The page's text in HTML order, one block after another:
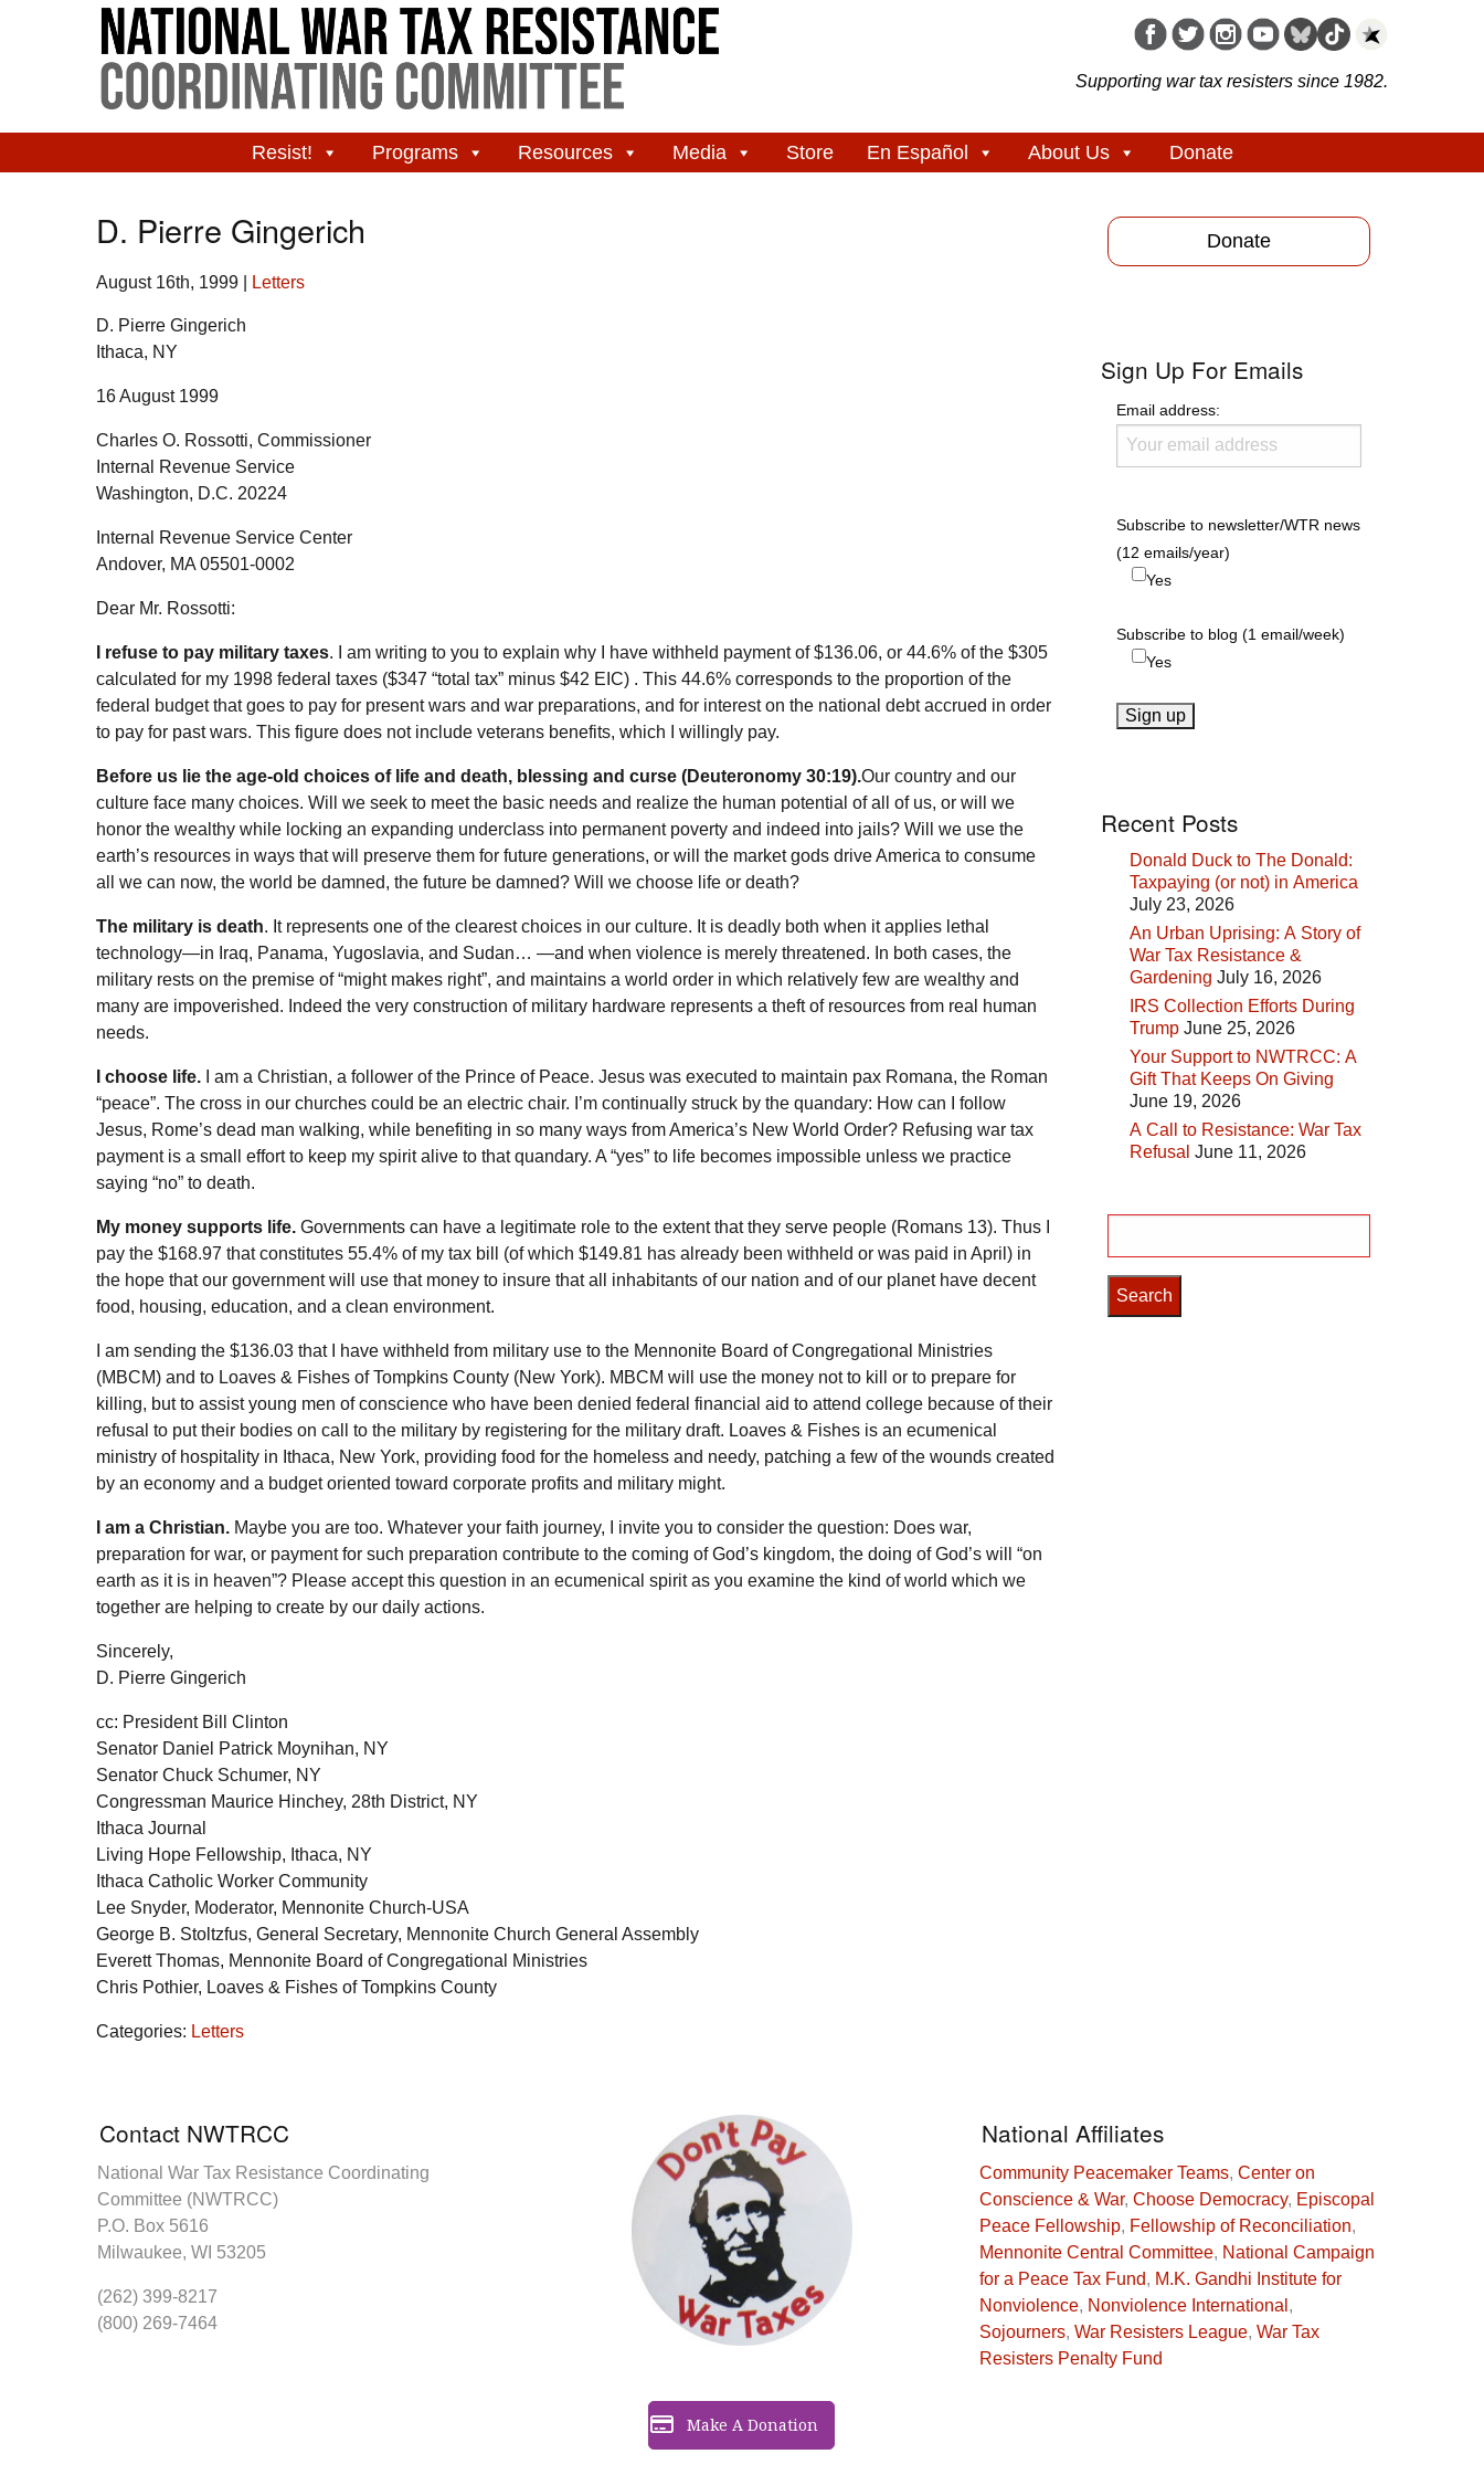
Supporting war tax resisters since 1982.
Resist! Programs Resources Media Store En Español About Us Donate
D. Pierre Gingerich
August 16th, 1999 Letters
D. Pierre Gingerich
Ithaca, NY
16 August 1999
Charles O. Rossotti, Commissioner
Internal Revenue Service
Washington, D.C. 20224
Internal Revenue Service Center
Andover, MA 05501-0002
Dear Mr. Rossotti:
I refuse to pay military taxes. I am writing to you to explain why I have withheld payment of $136.06, or 44.6% of the $305
calculated for my 1998 federal taxes ($347 “total tax” minus $42 EIC) . This 44.6% corresponds to the proportion of the
federal budget that goes to pay for present wars and war preparations, and for interest on the national debt accrued in order
to pay for past wars. This figure does not include veterans benefits, which I willingly pay.
Before us lie the age-old choices of life and death, blessing and curse (Deuteronomy 30:19).Our country and our
culture face many choices. Will we seek to meet the basic needs and realize the human potential of all of us, or will we
honor the wealthy while locking an expanding underclass into permanent poverty and indeed into jails? Will we use the
earth’s resources in ways that will preserve them for future generations, or will the market gods drive America to consume
all we can now, the world be damned, the future be damned? Will we choose life or death?
The military is death. It represents one of the clearest choices in our culture. It is deadly both when it applies lethal
technology—in Iraq, Panama, Yugoslavia, and Sudan… —and when violence is merely threatened. In both cases, the
military rests on the premise of “might makes right”, and maintains a world order in which relatively few are wealthy and
many are impoverished. Indeed the very construction of military hardware represents a theft of resources from real human
needs.
I choose life. I am a Christian, a follower of the Prince of Peace. Jesus was executed to maintain pax Romana, the Roman
“peace”. The cross in our churches could be an electric chair. I’m continually struck by the quandary: How can I follow
Jesus, Rome’s dead man walking, while benefiting in so many ways from America’s New World Order? Refusing war tax
payment is a small effort to keep my spirit alive to that quandary. A “yes” to life becomes impossible unless we practice
saying “no” to death.
My money supports life. Governments can have a legitimate role to the extent that they serve people (Romans 13). Thus I
pay the $168.97 that constitutes 55.4% of my tax bill (of which $149.81 has already been withheld or was paid in April) in
the hope that our government will use that money to insure that all inhabitants of our nation and of our planet have decent
food, housing, education, and a clean environment.
I am sending the $136.03 that I have withheld from military use to the Mennonite Board of Congregational Ministries
(MBCM) and to Loaves & Fishes of Tompkins County (New York). MBCM will use the money not to kill or to prepare for
killing, but to assist young men of conscience who have been denied federal financial aid to attend college because of their
refusal to put their bodies on call to the military by registering for the military draft. Loaves & Fishes is an ecumenical
ministry of hospitality in Ithaca, New York, providing food for the homeless and needy, patching a few of the wounds created
by an economy and a budget oriented toward corporate profits and military might.
I am a Christian. Maybe you are too. Whatever your faith journey, I invite you to consider the question: Does war,
preparation for war, or payment for such preparation contribute to the coming of God’s kingdom, the doing of God’s will “on
earth as it is in heaven”? Please accept this question in an ecumenical spirit as you examine the kind of world which we
together are helping to create by our daily actions.
Sincerely,
D. Pierre Gingerich
cc: President Bill Clinton
Senator Daniel Patrick Moynihan, NY
Senator Chuck Schumer, NY
Congressman Maurice Hinchey, 28th District, NY
Ithaca Journal
Living Hope Fellowship, Ithaca, NY
Ithaca Catholic Worker Community
Lee Snyder, Moderator, Mennonite Church-USA
George B. Stoltzfus, General Secretary, Mennonite Church General Assembly
Everett Thomas, Mennonite Board of Congregational Ministries
Chris Pothier, Loaves & Fishes of Tompkins County
Categories: Letters
Donate
Sign Up For Emails
Email address:
Subscribe to newsletter/WTR news
(12 emails/year)
Yes
Subscribe to blog (1 email/week)
Yes
Recent Posts
Donald Duck to The Donald:
Taxpaying (or not) in America
July 23, 2026
An Urban Uprising: A Story of
War Tax Resistance &
Gardening July 16, 2026
IRS Collection Efforts During
Trump June 25, 2026
Your Support to NWTRCC: A
Gift That Keeps On Giving
June 19, 2026
A Call to Resistance: War Tax
Refusal June 11, 2026
for:
Contact NWTRCC
National War Tax Resistance Coordinating
Committee (NWTRCC)
P.O. Box 5616
Milwaukee, WI 53205
(262) 399-8217
(800) 269-7464
Make A Donation
National Affiliates
Community Peacemaker Teams, Center on
Conscience & War, Choose Democracy, Episcopal
Peace Fellowship, Fellowship of Reconciliation,
Mennonite Central Committee, National Campaign
for a Peace Tax Fund, M.K. Gandhi Institute for
Nonviolence, Nonviolence International ,
Sojourners, War Resisters League, War Tax
Resisters Penalty Fund